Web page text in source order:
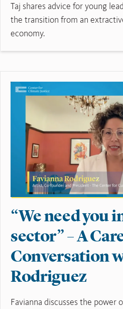
Taj shares advice for young
the transition from an
economy.
“We need you
sector” – A
Conversation
Rodriguez
Favianna discusses the power